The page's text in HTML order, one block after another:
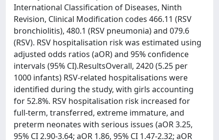
International Classification of Diseases, Ninth
Revision, Clinical Modification codes 466.11 (RSV
bronchiolitis), 480.1 (RSV pneumonia) and 079.6
(RSV). RSV hospitalisation risk was estimated using
adjusted odds ratios (aOR) and 95% confidence
intervals (95% CI).ResultsOverall, 2420 (5.25 per
1000 infants) RSV-related hospitalisations were
identified during the study, with girls accounting
for 52.8%. RSV hospitalisation risk increased for
full-term, transferred, extreme immature, and
preterm neonates with serious issues (aOR 3.25,
95% CI 2.90-3.64; aOR 1.86, 95% CI 1.47-2.32; aOR